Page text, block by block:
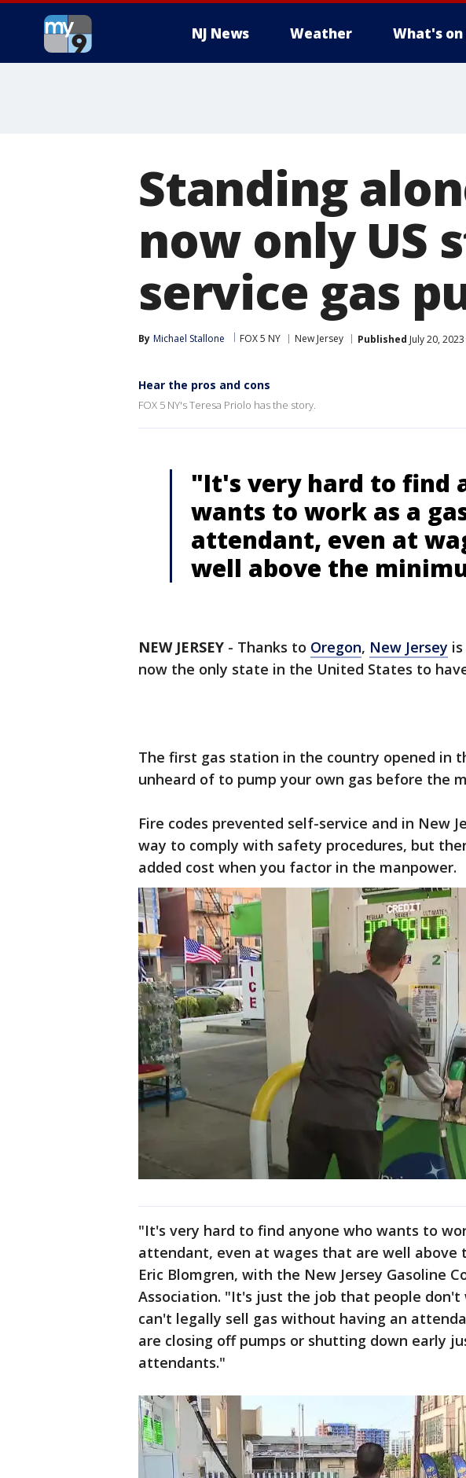
NJ News Weather What's on
Standing
now only US
service gas
By Michael Stallone FOX 5 NY New Jersey Published July 20,
Hear the pros and cons
FOX 5 NY's Teresa Priolo has the story.
"It's very hard to find
wants to work as a
attendant, even at
well above the
NEW JERSEY - Thanks to Oregon, New Jersey
now the only state in the United States to
The first gas station in the country opened in
unheard of to pump your own gas before the
Fire codes prevented self-service and in New
way to comply with safety procedures, but
added cost when you factor in the manpower.
"It's very hard to find anyone who wants to
attendant, even at wages that are well above
Eric Blomgren, with the New Jersey Gasoline
Association. "It's just the job that people don't
can't legally sell gas without having an
are closing off pumps or shutting down early
attendants."